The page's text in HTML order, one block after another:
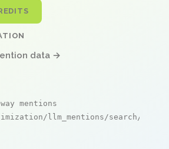
data →
mentions
llm_mentions/search/live